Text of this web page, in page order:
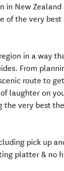
in New
of the very
in a way
From
route to
laughter on
very best the
pick up
platter & no